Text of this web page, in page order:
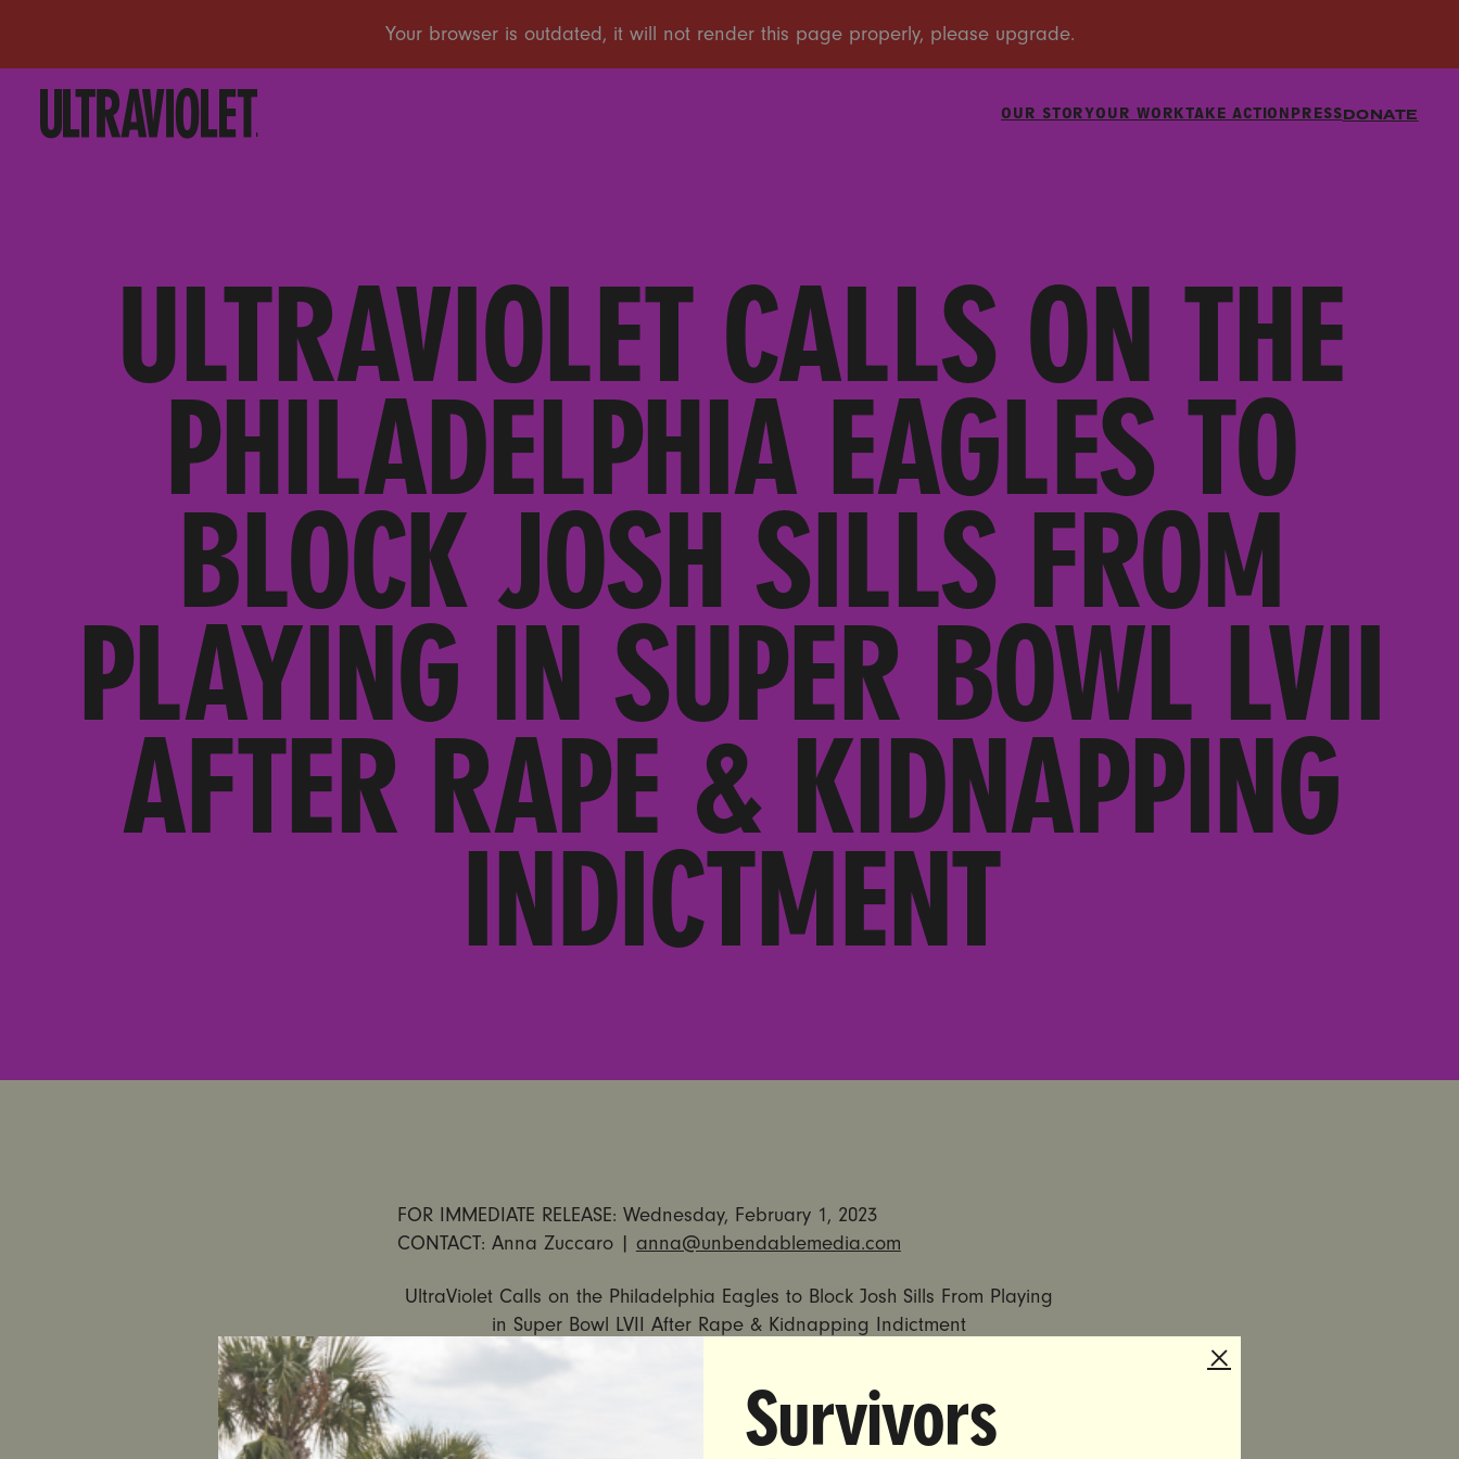
DONATE
OUR STORYOUR WORKTAKE ACTIONPRESS
ULTRAVIOLET CALLS ON THE
PHILADELPHIA EAGLES TO
BLOCK JOSH SILLS FROM
PLAYING IN SUPER BOWL LVII
AFTER RAPE & KIDNAPPING
INDICTMENT
FOR IMMEDIATE RELEASE: Wednesday, February 1, 2023
CONTACT: Anna Zuccaro | anna@unbendablemedia.com
UltraViolet Calls on the Philadelphia Eagles to Block Josh Sills From Playing
in Super Bowl LVII After Rape & Kidnapping Indictment
Gender Justice Group Says NFL’s Refusal to Eliminate Sexual Abusers From
Its Ranks Highlight Ongoing Failures of Roger Goodell’s Leadership
Survivors